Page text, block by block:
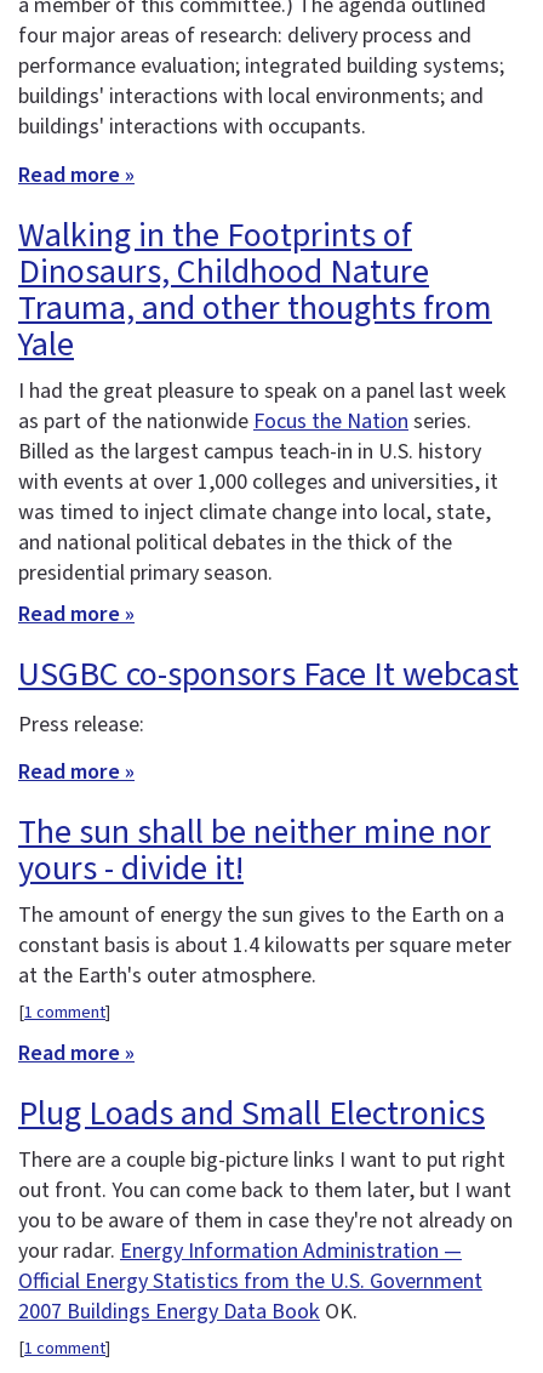
four major areas of research: delivery process and
performance evaluation; integrated building systems;
buildings' interactions with local environments; and
buildings' interactions with occupants.
Read more »
Walking in the Footprints of
Dinosaurs, Childhood Nature
Trauma, and other thoughts from
Yale
I had the great pleasure to speak on a panel last week
as part of the nationwide Focus the Nation series.
Billed as the largest campus teach-in in U.S. history
with events at over 1,000 colleges and universities, it
was timed to inject climate change into local, state,
and national political debates in the thick of the
presidential primary season.
Read more »
USGBC co-sponsors Face It webcast
Press release:
Read more »
The sun shall be neither mine nor
yours - divide it!
The amount of energy the sun gives to the Earth on a
constant basis is about 1.4 kilowatts per square meter
at the Earth's outer atmosphere.
[1 comment]
Read more »
Plug Loads and Small Electronics
There are a couple big-picture links I want to put right
out front. You can come back to them later, but I want
you to be aware of them in case they're not already on
your radar. Energy Information Administration —
Official Energy Statistics from the U.S. Government
2007 Buildings Energy Data Book OK.
[1 comment]